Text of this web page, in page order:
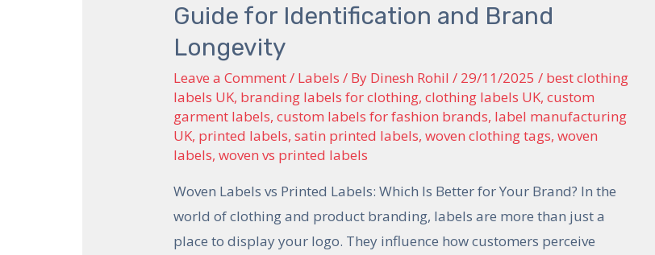
Guide for Identification and Brand
Longevity
Leave a Comment/ Labels / By Dinesh Rohil/ 29/11/2025/ best clothing
labels UK, branding labels for clothing,clothing labels UK,custom
garment labels,custom labels for fashion brands, label manufacturing
UK, printed labels,satin printed labels,woven clothing tags,woven
labels,woven vs printed labels
Woven Labels vs Printed Labels: Which Is Better for Your Brand? In the
world of clothing and product branding, labels are more than just a
place to display your logo. They influence how customers perceive